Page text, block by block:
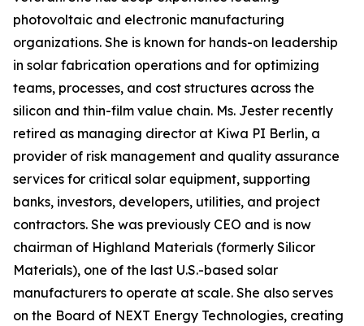
photovoltaic and electronic manufacturing
organizations. She is known for hands-on leadership
in solar fabrication operations and for optimizing
teams, processes, and cost structures across the
silicon and thin-film value chain. Ms. Jester recently
retired as managing director at Kiwa PI Berlin, a
provider of risk management and quality assurance
services for critical solar equipment, supporting
banks, investors, developers, utilities, and project
contractors. She was previously CEO and is now
chairman of Highland Materials (formerly Silicor
Materials), one of the last U.S.-based solar
manufacturers to operate at scale. She also serves
on the Board of NEXT Energy Technologies, creating